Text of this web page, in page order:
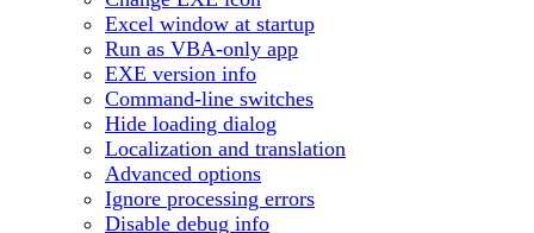
Excel window at startup
Run as VBA-only app
EXE version info
Command-line switches
Hide loading dialog
Localization and translation
Advanced options
Ignore processing errors
Disable debug info